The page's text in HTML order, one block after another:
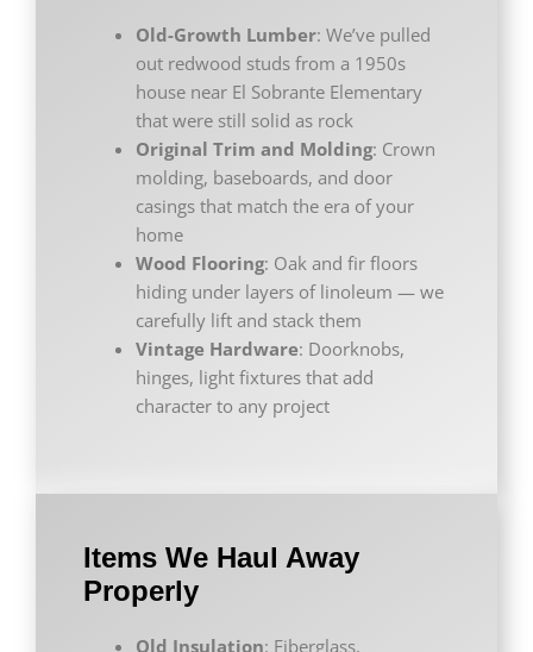
Old-Growth Lumber: We’ve pulled
out redwood studs from a 1950s
house near El Sobrante Elementary
that were still solid as rock
Original Trim and Molding: Crown
molding, baseboards, and door
casings that match the era of your
home
Wood Flooring: Oak and fir floors
hiding under layers of linoleum — we
carefully lift and stack them
Vintage Hardware: Doorknobs,
hinges, light fixtures that add
character to any project
Items We Haul Away
Properly
Old Insulation: Fiberglass,